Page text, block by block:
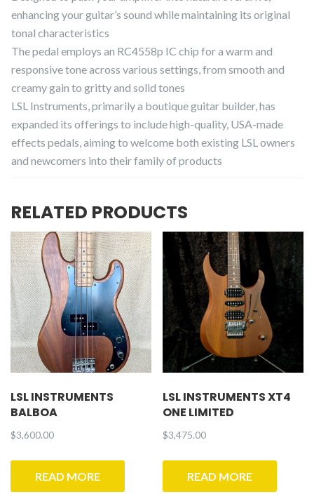
enhancing your guitar’s sound while maintaining its original
tonal characteristics
The pedal employs an RC4558p IC chip for a warm and
responsive tone across various settings, from smooth and
creamy gain to gritty and solid tones
LSL Instruments, primarily a boutique guitar builder, has
expanded its offerings to include high-quality, USA-made
effects pedals, aiming to welcome both existing LSL owners
and newcomers into their family of products
RELATED PRODUCTS
LSL INSTRUMENTS
BALBOA
$3,600.00
READ MORE
LSL INSTRUMENTS XT4
ONE LIMITED
$3,475.00
READ MORE